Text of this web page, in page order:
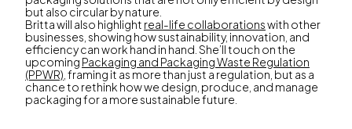
but also circular by nature.
Britta will also highlight real-life collaborationswith other
businesses, showing how sustainability, innovation, and
efficiency can work hand in hand. She’ll touch on the
upcoming Packaging and Packaging Waste Regulation
(PPWR) , framing it as more than just a regulation, but as a
chance to rethink how we design, produce, and manage
packaging for a more sustainable future.